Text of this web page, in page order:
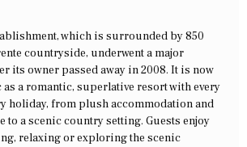
which is surrounded by 850
countryside, underwent a major
its owner passed away in 2008. It is now
a romantic, superlative resort with every
holiday, from plush accommodation and
to a scenic country setting. Guests enjoy
relaxing or exploring the scenic